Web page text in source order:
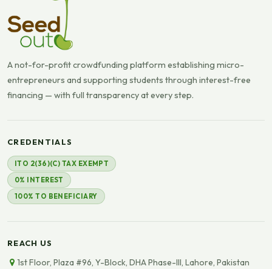
A not-for-profit crowdfunding platform establishing micro-
entrepreneurs and supporting students through interest-free
financing — with full transparency at every step.
CREDENTIALS
ITO 2(36)(C) TAX EXEMPT
0% INTEREST
100% TO BENEFICIARY
REACH US
1st Floor, Plaza #96, Y-Block, DHA Phase-III, Lahore, Pakistan